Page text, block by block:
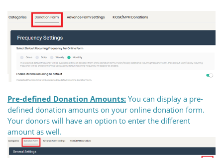
Pre-defined Donation Amounts: You can display a pre-
defined donation amounts on your online donation form.
Your donors will have an option to enter the different
amount as well.